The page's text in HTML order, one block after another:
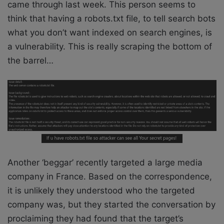
came through last week. This person seems to
think that having a robots.txt file, to tell search bots
what you don’t want indexed on search engines, is
a vulnerability. This is really scraping the bottom of
the barrel…
Another ‘beggar’ recently targeted a large media
company in France. Based on the correspondence,
it is unlikely they understood who the targeted
company was, but they started the conversation by
proclaiming they had found that the target’s